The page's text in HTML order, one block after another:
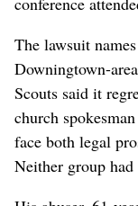
The lawsuit
Downingtown-
Scouts said it
church
face both legal
Neither group had